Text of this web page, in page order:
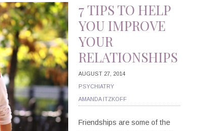
7 TIPS TO HELP
YOU IMPROVE
YOUR
RELATIONSHIPS
AUGUST 27, 2014
PSYCHIATRY
AMANDA ITZKOFF
Friendships are some of the